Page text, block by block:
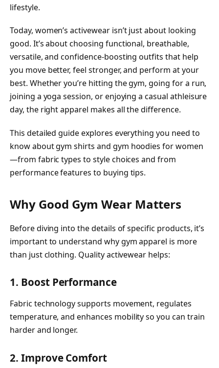
lifestyle.
Today, women’s activewear isn’t just about looking
good. It’s about choosing functional, breathable,
versatile, and confidence-boosting outfits that help
you move better, feel stronger, and perform at your
best. Whether you’re hitting the gym, going for a run,
joining a yoga session, or enjoying a casual athleisure
day, the right apparel makes all the difference.
This detailed guide explores everything you need to
know about gym shirts and gym hoodies for women
—from fabric types to style choices and from
performance features to buying tips.
Why Good Gym Wear Matters
Before diving into the details of specific products, it’s
important to understand why gym apparel is more
than just clothing. Quality activewear helps:
1. Boost Performance
Fabric technology supports movement, regulates
temperature, and enhances mobility so you can train
harder and longer.
2. Improve Comfort